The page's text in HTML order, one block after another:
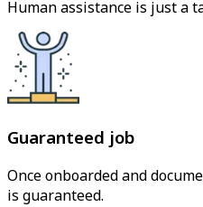
Human assistance is just a
Guaranteed job
Once onboarded and
is guaranteed.